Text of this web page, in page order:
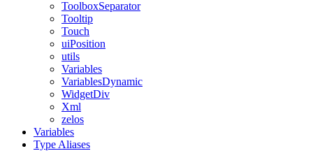
ToolboxSeparator
Tooltip
Touch
uiPosition
utils
Variables
VariablesDynamic
WidgetDiv
Xml
zelos
Variables
Type Aliases